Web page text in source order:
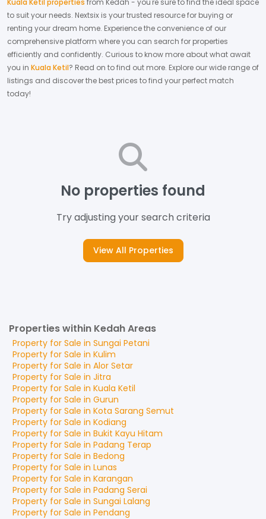
Kuala Ketil properties from Kedah - you're sure to find the ideal space
to suit your needs. Nextsix is your trusted resource for buying or
renting your dream home. Experience the convenience of our
comprehensive platform where you can search for properties
efficiently and confidently. Curious to know more about what await
you in Kuala Ketil? Read on to find out more. Explore our wide range of
listings and discover the best prices to find your perfect match
today!
No properties found
Try adjusting your search criteria
View All Properties
Properties within Kedah Areas
Property for Sale in Sungai Petani
Property for Sale in Kulim
Property for Sale in Alor Setar
Property for Sale in Jitra
Property for Sale in Kuala Ketil
Property for Sale in Gurun
Property for Sale in Kota Sarang Semut
Property for Sale in Kodiang
Property for Sale in Bukit Kayu Hitam
Property for Sale in Padang Terap
Property for Sale in Bedong
Property for Sale in Lunas
Property for Sale in Karangan
Property for Sale in Padang Serai
Property for Sale in Sungai Lalang
Property for Sale in Pendang